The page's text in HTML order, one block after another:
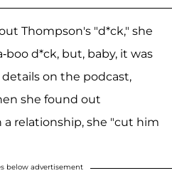
Thompson's "d*ck," she
boo d*ck, but, baby, it was
details on the podcast,
she found out
a relationship, she "cut him
below advertisement